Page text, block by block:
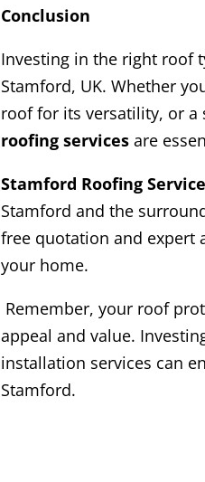
Conclusion
Investing in the right roof
Stamford, UK. Whether
roof for its versatility, or a
roofing services are
Stamford Roofing
Stamford and the
free quotation and expert
your home.
Remember, your roof
appeal and value.
installation services can
Stamford.